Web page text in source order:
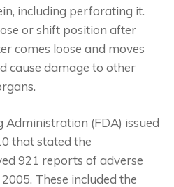
including perforating it.
or shift position after
comes loose and moves
cause damage to other
Administration (FDA) issued
that stated the
921 reports of adverse
These included the